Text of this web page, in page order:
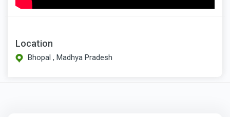
Location
Bhopal , Madhya Pradesh